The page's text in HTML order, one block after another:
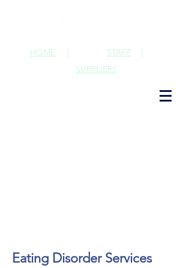
STAFF |
HOME |
SUPPLIERS
Eating Disorder Services